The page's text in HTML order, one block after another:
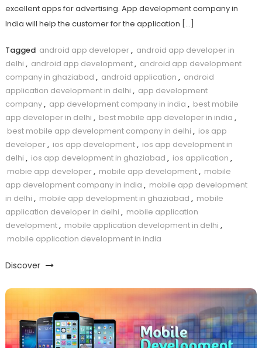
excellent apps for advertising. App development company in
India will help the customer for the application […]
Tagged android app developer, android app developer in
delhi , android app development, android app development
company in ghaziabad , android application , android
application development in delhi , app development
company, app development company in india , best mobile
app developer in delhi , best mobile app developer in india ,
best mobile app development company in delhi , ios app
developer, ios app development, ios app development in
delhi , ios app development in ghaziabad , ios application ,
mobie app developer, mobile app development, mobile
app development company in india , mobile app development
in delhi , mobile app development in ghaziabad , mobile
application developer in delhi , mobile application
development, mobile application development in delhi ,
mobile application development in india
Discover